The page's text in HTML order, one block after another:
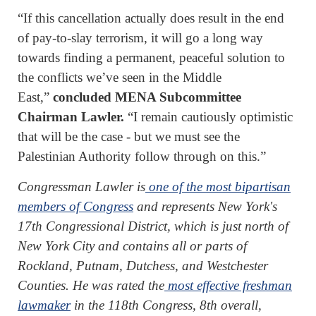
“If this cancellation actually does result in the end
of pay-to-slay terrorism, it will go a long way
towards finding a permanent, peaceful solution to
the conflicts we’ve seen in the Middle
East,” concluded MENA Subcommittee
Chairman Lawler. “I remain cautiously optimistic
that will be the case - but we must see the
Palestinian Authority follow through on this.”
Congressman Lawler is one of the most bipartisan
members of Congress and represents New York's
17th Congressional District, which is just north of
New York City and contains all or parts of
Rockland, Putnam, Dutchess, and Westchester
Counties. He was rated the most effective freshman
lawmakerin the 118th Congress, 8th overall,